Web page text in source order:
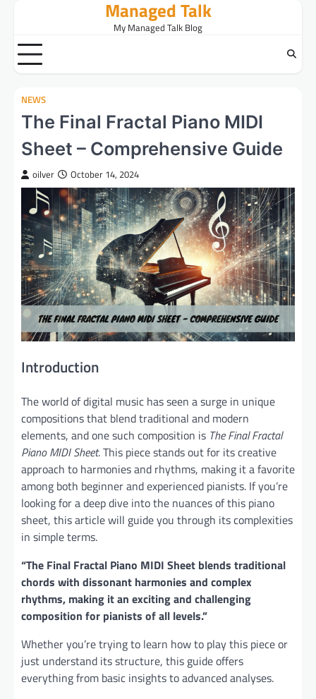
content
Managed Talk
My Managed Talk Blog
NEWS
The Final Fractal Piano MIDI
Sheet – Comprehensive Guide
oilver October 14, 2024
Introduction
The world of digital music has seen a surge in unique
compositions that blend traditional and modern
elements, and one such composition is The Final Fractal
Piano MIDI Sheet. This piece stands out for its creative
approach to harmonies and rhythms, making it a favorite
among both beginner and experienced pianists. If you’re
looking for a deep dive into the nuances of this piano
sheet, this article will guide you through its complexities
in simple terms.
“The Final Fractal Piano MIDI Sheet blends traditional
chords with dissonant harmonies and complex
rhythms, making it an exciting and challenging
composition for pianists of all levels.”
Whether you’re trying to learn how to play this piece or
just understand its structure, this guide offers
everything from basic insights to advanced analyses.